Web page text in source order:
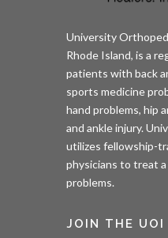
University
Rhode Island, is a
patients with back
sports medicine
hand problems, hip
and ankle injury.
utilizes fellowship-
physicians to treat
problems.
JOIN THE UOI